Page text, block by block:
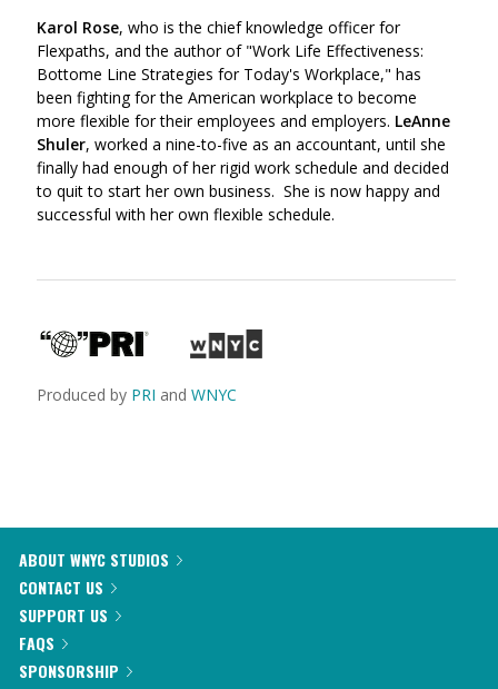
Karol Rose, who is the chief knowledge officer for
Flexpaths, and the author of "Work Life Effectiveness:
Bottome Line Strategies for Today's Workplace," has
been fighting for the American workplace to become
more flexible for their employees and employers. LeAnne
Shuler, worked a nine-to-five as an accountant, until she
finally had enough of her rigid work schedule and decided
to quit to start her own business. She is now happy and
successful with her own flexible schedule.
Produced by PRI and WNYC
ABOUT WNYC STUDIOS
CONTACT US
SUPPORT US
FAQS
SPONSORSHIP